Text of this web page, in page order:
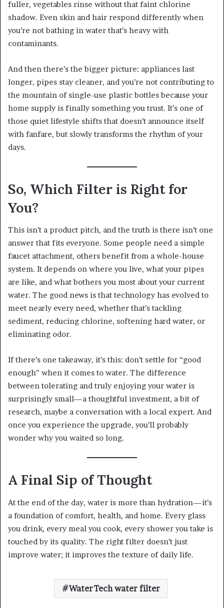
fuller, vegetables rinse without that faint chlorine
shadow. Even skin and hair respond differently when
you’re not bathing in water that’s heavy with
contaminants.
And then there’s the bigger picture: appliances last
longer, pipes stay cleaner, and you’re not contributing to
the mountain of single-use plastic bottles because your
home supply is finally something you trust. It’s one of
those quiet lifestyle shifts that doesn’t announce itself
with fanfare, but slowly transforms the rhythm of your
days.
So, Which Filter is Right for
You?
This isn’t a product pitch, and the truth is there isn’t one
answer that fits everyone. Some people need a simple
faucet attachment, others benefit from a whole-house
system. It depends on where you live, what your pipes
are like, and what bothers you most about your current
water. The good news is that technology has evolved to
meet nearly every need, whether that’s tackling
sediment, reducing chlorine, softening hard water, or
eliminating odor.
If there’s one takeaway, it’s this: don’t settle for “good
enough” when it comes to water. The difference
between tolerating and truly enjoying your water is
surprisingly small—a thoughtful investment, a bit of
research, maybe a conversation with a local expert. And
once you experience the upgrade, you’ll probably
wonder why you waited so long.
A Final Sip of Thought
At the end of the day, water is more than hydration—it’s
a foundation of comfort, health, and home. Every glass
you drink, every meal you cook, every shower you take is
touched by its quality. The right filter doesn’t just
improve water; it improves the texture of daily life.
WaterTech water filter